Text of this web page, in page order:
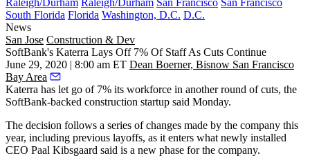
Raleigh/Durham Raleigh/Durham San Francisco San Francisco
South Florida Florida Washington, D.C. D.C.
News
San Jose Construction & Dev
SoftBank's Katerra Lays Off 7% Of Staff As Cuts Continue
June 29, 2020 | 8:00 am ET Dean Boerner, Bisnow San Francisco
Bay Area
Katerra has let go of 7% its workforce in another round of cuts, the
SoftBank-backed construction startup said Monday.
The decision follows a series of changes made by the company this
year, including previous layoffs, as it enters what newly installed
CEO Paal Kibsgaard said is a new phase for the company.